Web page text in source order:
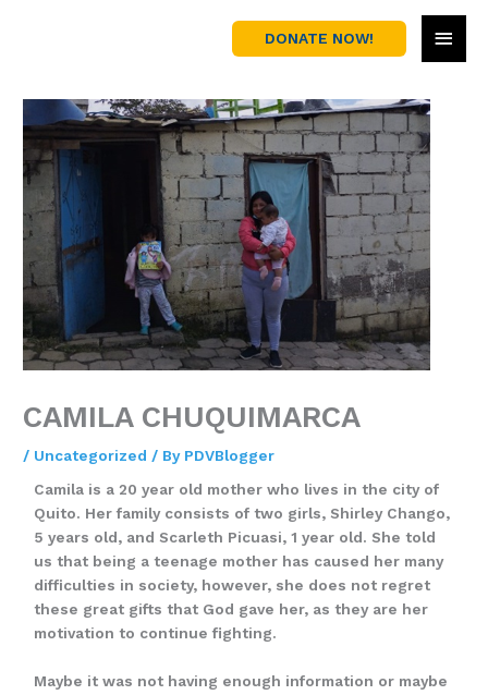
DONATE NOW!
CAMILA CHUQUIMARCA
/ Uncategorized / By PDVBlogger
Camila is a 20 year old mother who lives in the city of
Quito. Her family consists of two girls, Shirley Chango,
5 years old, and Scarleth Picuasi, 1 year old. She told
us that being a teenage mother has caused her many
difficulties in society, however, she does not regret
these great gifts that God gave her, as they are her
motivation to continue fighting.
Maybe it was not having enough information or maybe